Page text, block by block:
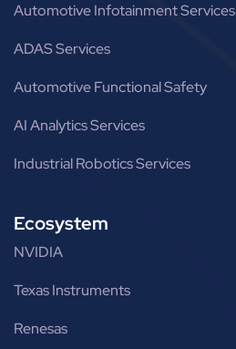
Automotive Infotainment Services
ADAS Services
Automotive Functional Safety
AI Analytics Services
Industrial Robotics Services
Ecosystem
NVIDIA
Texas Instruments
Renesas